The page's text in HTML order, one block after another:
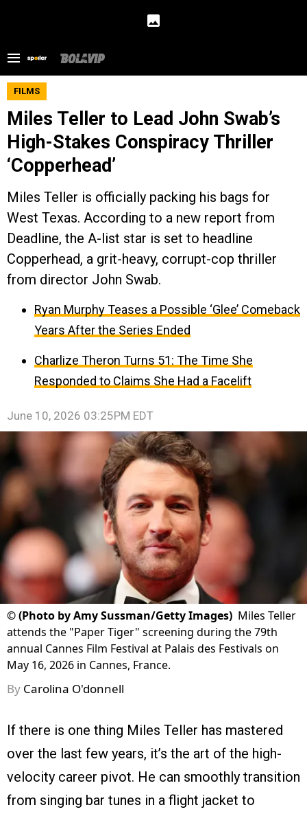
FILMS
Miles Teller to Lead John Swab’s
High-Stakes Conspiracy Thriller
‘Copperhead’
Miles Teller is officially packing his bags for
West Texas. According to a new report from
Deadline, the A-list star is set to headline
Copperhead, a grit-heavy, corrupt-cop thriller
from director John Swab.
Ryan Murphy Teases a Possible ‘Glee’ Comeback
Years After the Series Ended
Charlize Theron Turns 51: The Time She
Responded to Claims She Had a Facelift
June 10, 2026 03:25PM EDT
©(Photo by Amy Sussman/Getty Images) Miles Teller
attends the "Paper Tiger" screening during the 79th
annual Cannes Film Festival at Palais des Festivals on
May 16, 2026 in Cannes, France.
By Carolina O'donnell
If there is one thing Miles Teller has mastered
over the last few years, it’s the art of the high-
velocity career pivot. He can smoothly transition
from singing bar tunes in a flight jacket to